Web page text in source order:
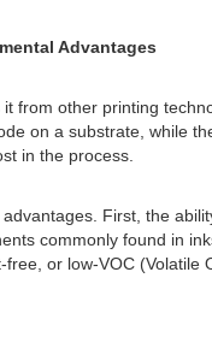
Advantages
from other printing
on a substrate, while
in the process.
First, the
commonly found in
or low-VOC